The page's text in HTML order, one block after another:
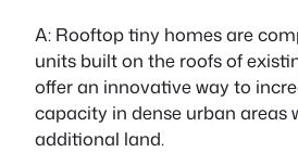
A: Rooftop tiny homes are
units built on the roofs of
offer an innovative way to
capacity in dense urban areas
additional land.